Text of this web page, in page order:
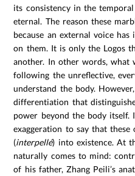
its consistency in the
eternal. The reason these
because an external voice
on them. It is only the Logos
another. In other words, what
following the unreflective,
understand the body.
differentiation that
power beyond the body itself.
exaggeration to say that these
(interpellé) into existence. At
naturally comes to mind:
of his father, Zhang Peili’s